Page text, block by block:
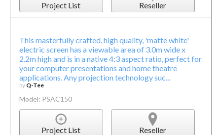
Project List Reseller
This masterfully crafted, high quality, 'matte white'
electric screen has a viewable area of 3.0m wide x
2.2m high and is in a native 4:3 aspect ratio, perfect for
your computer presentations and home theatre
applications. Any projection technology suc...
by Q-Tee
Model: PSAC150
Project List Reseller